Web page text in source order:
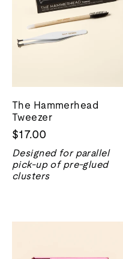
The Hammerhead
Tweezer
$17.00
Designed for parallel
pick-up of pre-glued
clusters